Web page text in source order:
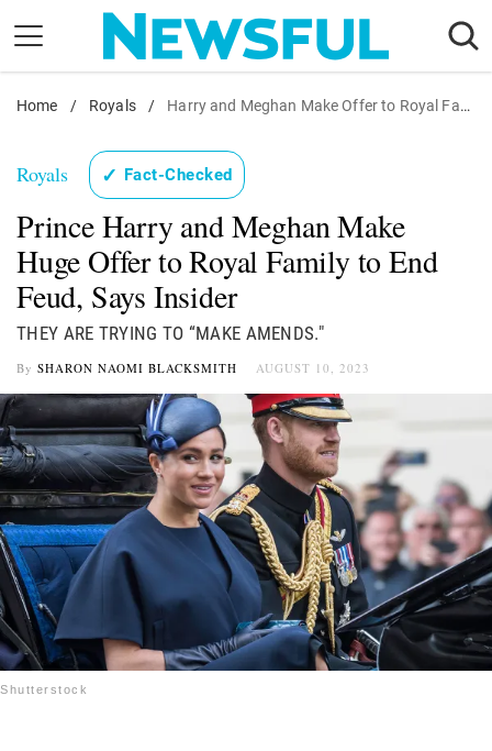
content
Nostalgia
Etiquette
Health
Relationships
News
Home / Royals / Harry and Meghan Make Offer to Royal Family
Royals ✓ Fact-Checked
Prince Harry and Meghan Make
Huge Offer to Royal Family to End
Feud, Says Insider
THEY ARE TRYING TO “MAKE AMENDS."
By SHARON NAOMI BLACKSMITH AUGUST 10, 2023
Shutterstock